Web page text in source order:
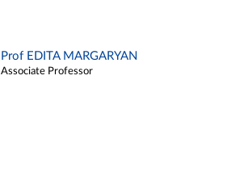
Prof EDITA MARGARYAN
Associate Professor